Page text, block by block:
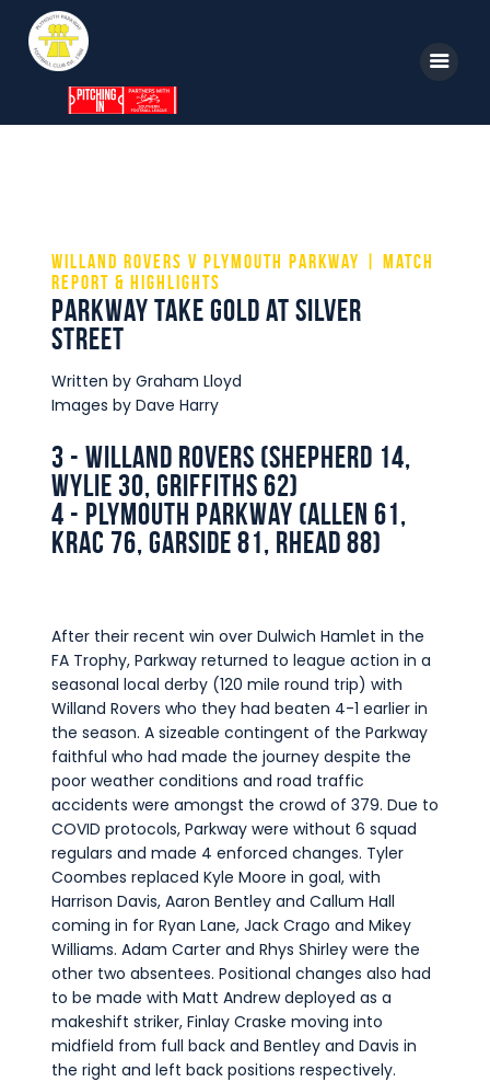
Parkway TV
1st Team
Tickets
Supporters
Clubhouse
Shop
Commercial
Safeguarding Children
Willand Rovers v Plymouth Parkway | Match
Report & Highlights
Parkway take Gold at Silver
Street
Written by Graham Lloyd
Images by Dave Harry
3 - Willand Rovers (Shepherd 14,
Wylie 30, Griffiths 62)
4 - Plymouth Parkway (Allen 61,
Krac 76, Garside 81, Rhead 88)
After their recent win over Dulwich Hamlet in the
FA Trophy, Parkway returned to league action in a
seasonal local derby (120 mile round trip) with
Willand Rovers who they had beaten 4-1 earlier in
the season. A sizeable contingent of the Parkway
faithful who had made the journey despite the
poor weather conditions and road traffic
accidents were amongst the crowd of 379. Due to
COVID protocols, Parkway were without 6 squad
regulars and made 4 enforced changes. Tyler
Coombes replaced Kyle Moore in goal, with
Harrison Davis, Aaron Bentley and Callum Hall
coming in for Ryan Lane, Jack Crago and Mikey
Williams. Adam Carter and Rhys Shirley were the
other two absentees. Positional changes also had
to be made with Matt Andrew deployed as a
makeshift striker, Finlay Craske moving into
midfield from full back and Bentley and Davis in
the right and left back positions respectively.